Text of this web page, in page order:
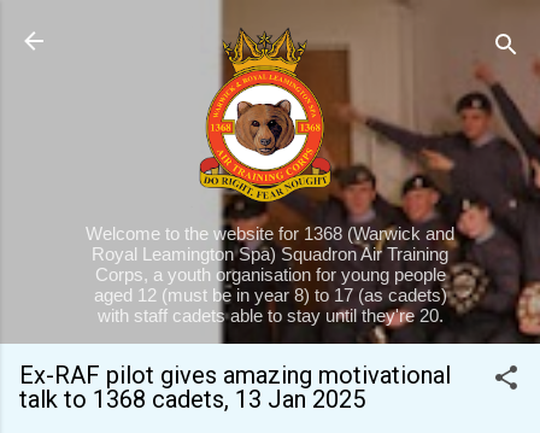
Skip to main content
Welcome to the website for 1368 (Warwick and
Royal Leamington Spa) Squadron Air Training
Corps, a youth organisation for young people
aged 12 (must be in year 8) to 17 (as cadets)
with staff cadets able to stay until they're 20.
Ex-RAF pilot gives amazing motivational
talk to 1368 cadets, 13 Jan 2025